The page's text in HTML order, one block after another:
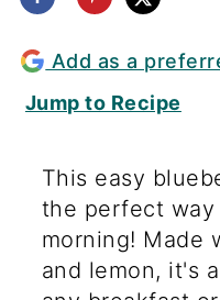
Add as a
Jump to Recipe
This easy
the perfect
morning! Made
and lemon, it's